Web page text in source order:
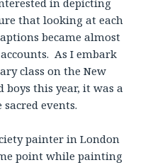
in depicting
that looking at each
became almost
As I embark
class on the New
boys this year, it was a
events.
painter in London
point while painting